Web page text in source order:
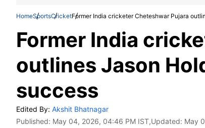
HomeSportsCricketFormer India cricketer Cheteshwar Pujara
Former India
outlines Jason
success
Edited By: Akshit Bhatnagar
Published: May 04, 2026, 04:46 PM IST,Updated: May